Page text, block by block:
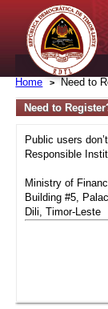
Home Need to
Need to
Public users
Responsible
Ministry of
Building #5,
Dili, Timor-Leste